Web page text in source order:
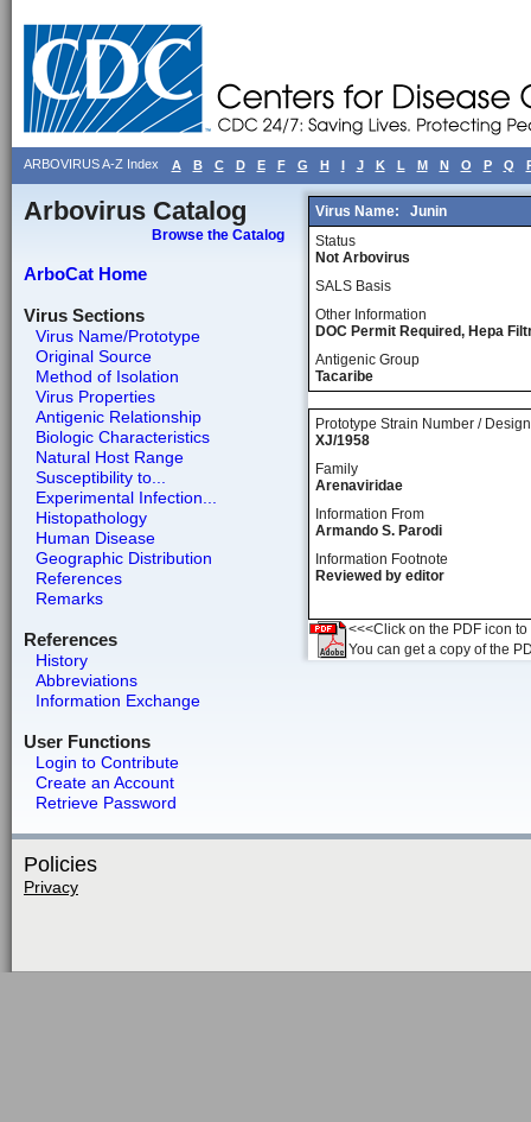
ARBOVIRUS A-Z Index A B C D E F G H I J K L M N O P Q
Arbovirus Catalog
Browse the Catalog
ArboCat Home
Virus Sections
Virus Name/Prototype
Original Source
Method of Isolation
Virus Properties
Antigenic Relationship
Biologic Characteristics
Natural Host Range
Susceptibility to...
Experimental Infection...
Histopathology
Human Disease
Geographic Distribution
References
Remarks
References
History
Abbreviations
Information Exchange
User Functions
Login to Contribute
Create an Account
Retrieve Password
Virus Name:
Junin
Status
Not Arbovirus
SALS Basis
Other Information
DOC Permit Required, Hepa
Antigenic Group
Tacaribe
Prototype Strain Number /
XJ/1958
Family
Arenaviridae
Information From
Armando S. Parodi
Information Footnote
Reviewed by editor
<<<Click on the PDF icon
You can get a copy of the
Policies
Privacy